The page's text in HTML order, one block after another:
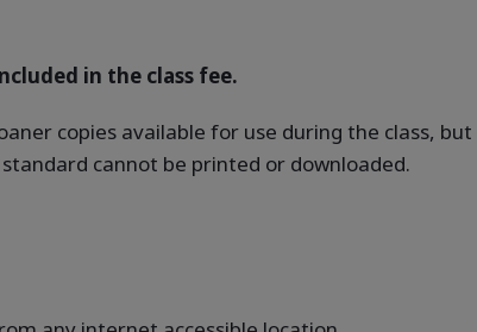
in the class fee.
copies available for use during the class,
cannot be printed or downloaded.